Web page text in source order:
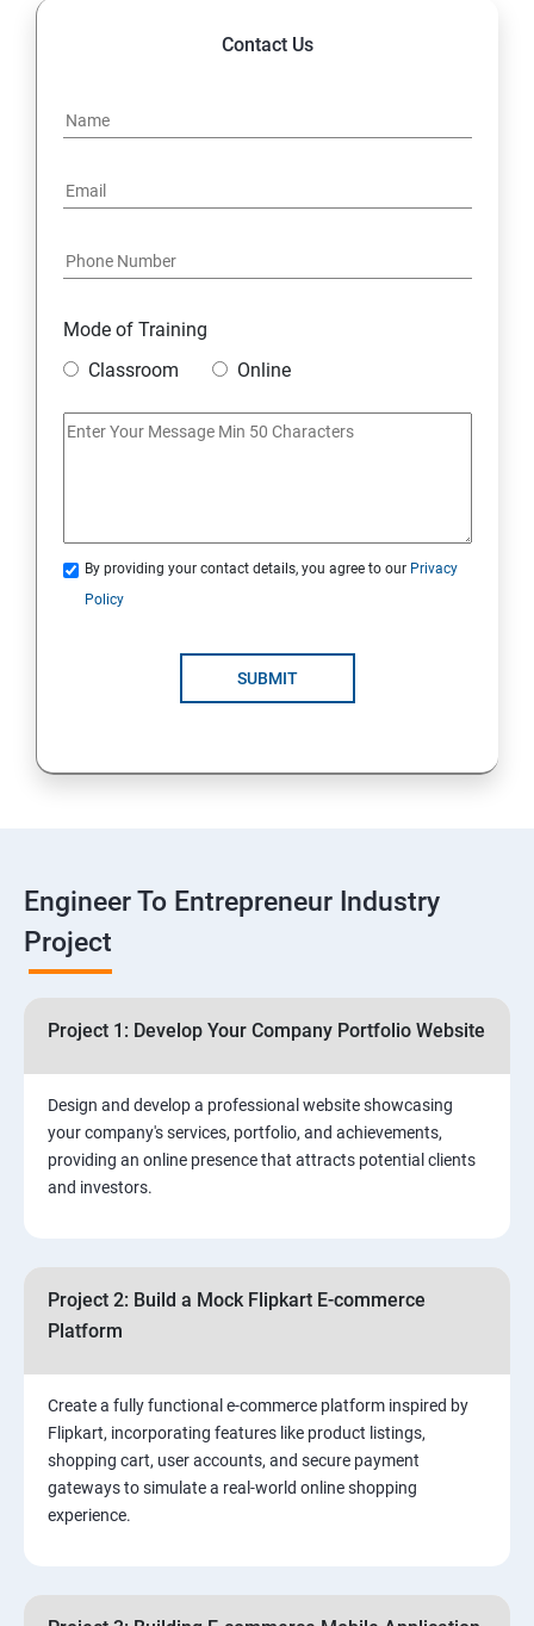
18: Implementing Payment Gateway
Entrepreneurial Essentials & Digital Marketing
1: Establishing Your Business Presence Online
3: Business Proposals, Contract Agreements, and
Quotations
7: Useful websites & Tools:
Digital Marketing for Entrepreneurs
2. ⁠⁠Social Media Marketing Strategies
3.⁠⁠ Search Engine Optimization (SEO) Fundamentals:
5.⁠⁠ Visual Content Creation for Marketing:
Contact Us
Mode of Training
Classroom
Online
By providing your contact details, you agree to our Privacy
Policy
SUBMIT
Engineer To Entrepreneur Industry
Project
Project 1: Develop Your Company Portfolio Website
Design and develop a professional website showcasing
your company's services, portfolio, and achievements,
providing an online presence that attracts potential clients
and investors.
Project 2: Build a Mock Flipkart E-commerce
Platform
Create a fully functional e-commerce platform inspired by
Flipkart, incorporating features like product listings,
shopping cart, user accounts, and secure payment
gateways to simulate a real-world online shopping
experience.